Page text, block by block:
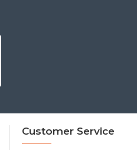
Customer Service